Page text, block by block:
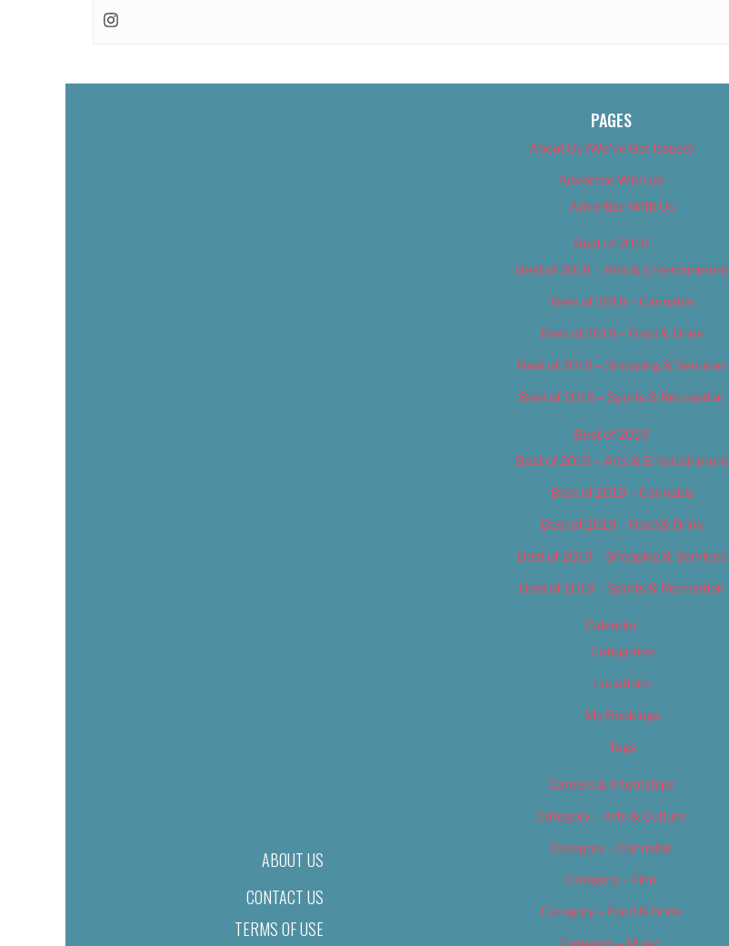
ABOUT US
CONTACT US
TERMS OF USE
PAGES
About Us (We’ve Got Issues)
Advertise With Us
Advertise With Us
Best of 2018
Best of 2018 – Arts & Entertainment
Best of 2018 – Cannabis
Best of 2018 – Food & Drink
Best of 2018 – Shopping & Services
Best of 2018 – Sports & Recreation
Best of 2019
Best of 2019 – Arts & Entertainment
Best of 2019 – Cannabis
Best of 2019 – Food & Drink
Best of 2019 – Shopping & Services
Best of 2019 – Sports & Recreation
Calendar
Categories
Locations
My Bookings
Tags
Careers & Internships
Category – Arts & Culture
Category – Cannabis
Category – Film
Category – Food & Drink